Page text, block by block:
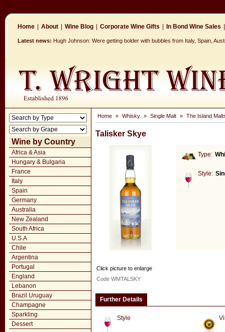
Home About Wine Blog Corporate Wine Gifts In Bond Wine Sales
Latest news: Hugh Johnson: Were getting bolder with bubbles from Italy, Spain,
Wine by Country
Africa & Asia
Hungary & Bulgaria
France
Italy
Spain
Germany
Australia
New Zealand
South Africa
U.S.A
Chile
Argentina
Portugal
England
Lebanon
Brazil Uruguay
Champagne
Sparkling
Dessert
Home » Whisky » Single Malt » The Island
Talisker Skye
Type:
Style:
Click picture to enlarge
Code WMTALSKY
Further Details
Style